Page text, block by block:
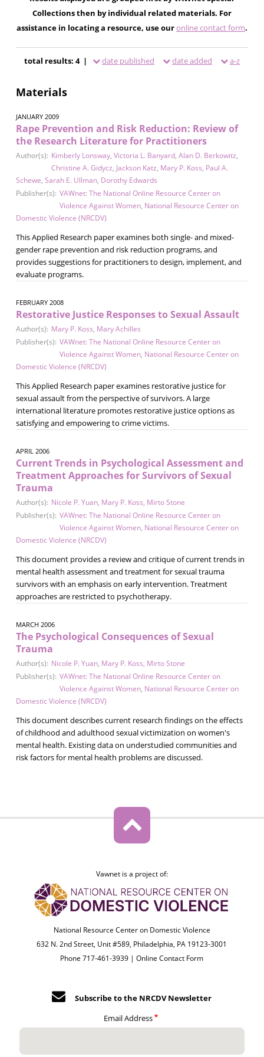
Collections then by individual related materials. For
assistance in locating a resource, use ouronline contact form.
total results: 4 | date published date added a-z
Materials
JANUARY 2009
Rape Prevention and Risk Reduction: Review of
the Research Literature for Practitioners
Author(s): Kimberly Lonsway, Victoria L. Banyard, Alan D. Berkowitz,
Christine A. Gidycz, Jackson Katz, Mary P. Koss, Paul A.
Schewe, Sarah E. Ullman, Dorothy Edwards
Publisher(s): VAWnet: The National Online Resource Center on
Violence Against Women, National Resource Center on
Domestic Violence (NRCDV)
This Applied Research paper examines both single- and mixed-
gender rape prevention and risk reduction programs, and
provides suggestions for practitioners to design, implement, and
evaluate programs.
FEBRUARY 2008
Restorative Justice Responses to Sexual Assault
Author(s): Mary P. Koss, Mary Achilles
Publisher(s): VAWnet: The National Online Resource Center on
Violence Against Women, National Resource Center on
Domestic Violence (NRCDV)
This Applied Research paper examines restorative justice for
sexual assault from the perspective of survivors. A large
international literature promotes restorative justice options as
satisfying and empowering to crime victims.
APRIL 2006
Current Trends in Psychological Assessment and
Treatment Approaches for Survivors of Sexual
Trauma
Author(s): Nicole P. Yuan, Mary P. Koss, Mirto Stone
Publisher(s): VAWnet: The National Online Resource Center on
Violence Against Women, National Resource Center on
Domestic Violence (NRCDV)
This document provides a review and critique of current trends in
mental health assessment and treatment for sexual trauma
survivors with an emphasis on early intervention. Treatment
approaches are restricted to psychotherapy.
MARCH 2006
The Psychological Consequences of Sexual
Trauma
Author(s): Nicole P. Yuan, Mary P. Koss, Mirto Stone
Publisher(s): VAWnet: The National Online Resource Center on
Violence Against Women, National Resource Center on
Domestic Violence (NRCDV)
This document describes current research findings on the effects
of childhood and adulthood sexual victimization on women's
mental health. Existing data on understudied communities and
risk factors for mental health problems are discussed.
Vawnet is a project of:
National Resource Center on Domestic Violence
632 N. 2nd Street, Unit #589, Philadelphia, PA 19123-3001
Phone 717-461-3939 |Online Contact Form
Subscribe to the NRCDV Newsletter
Email Address